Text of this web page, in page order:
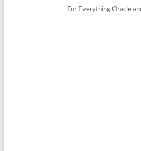
For Everything Oracle